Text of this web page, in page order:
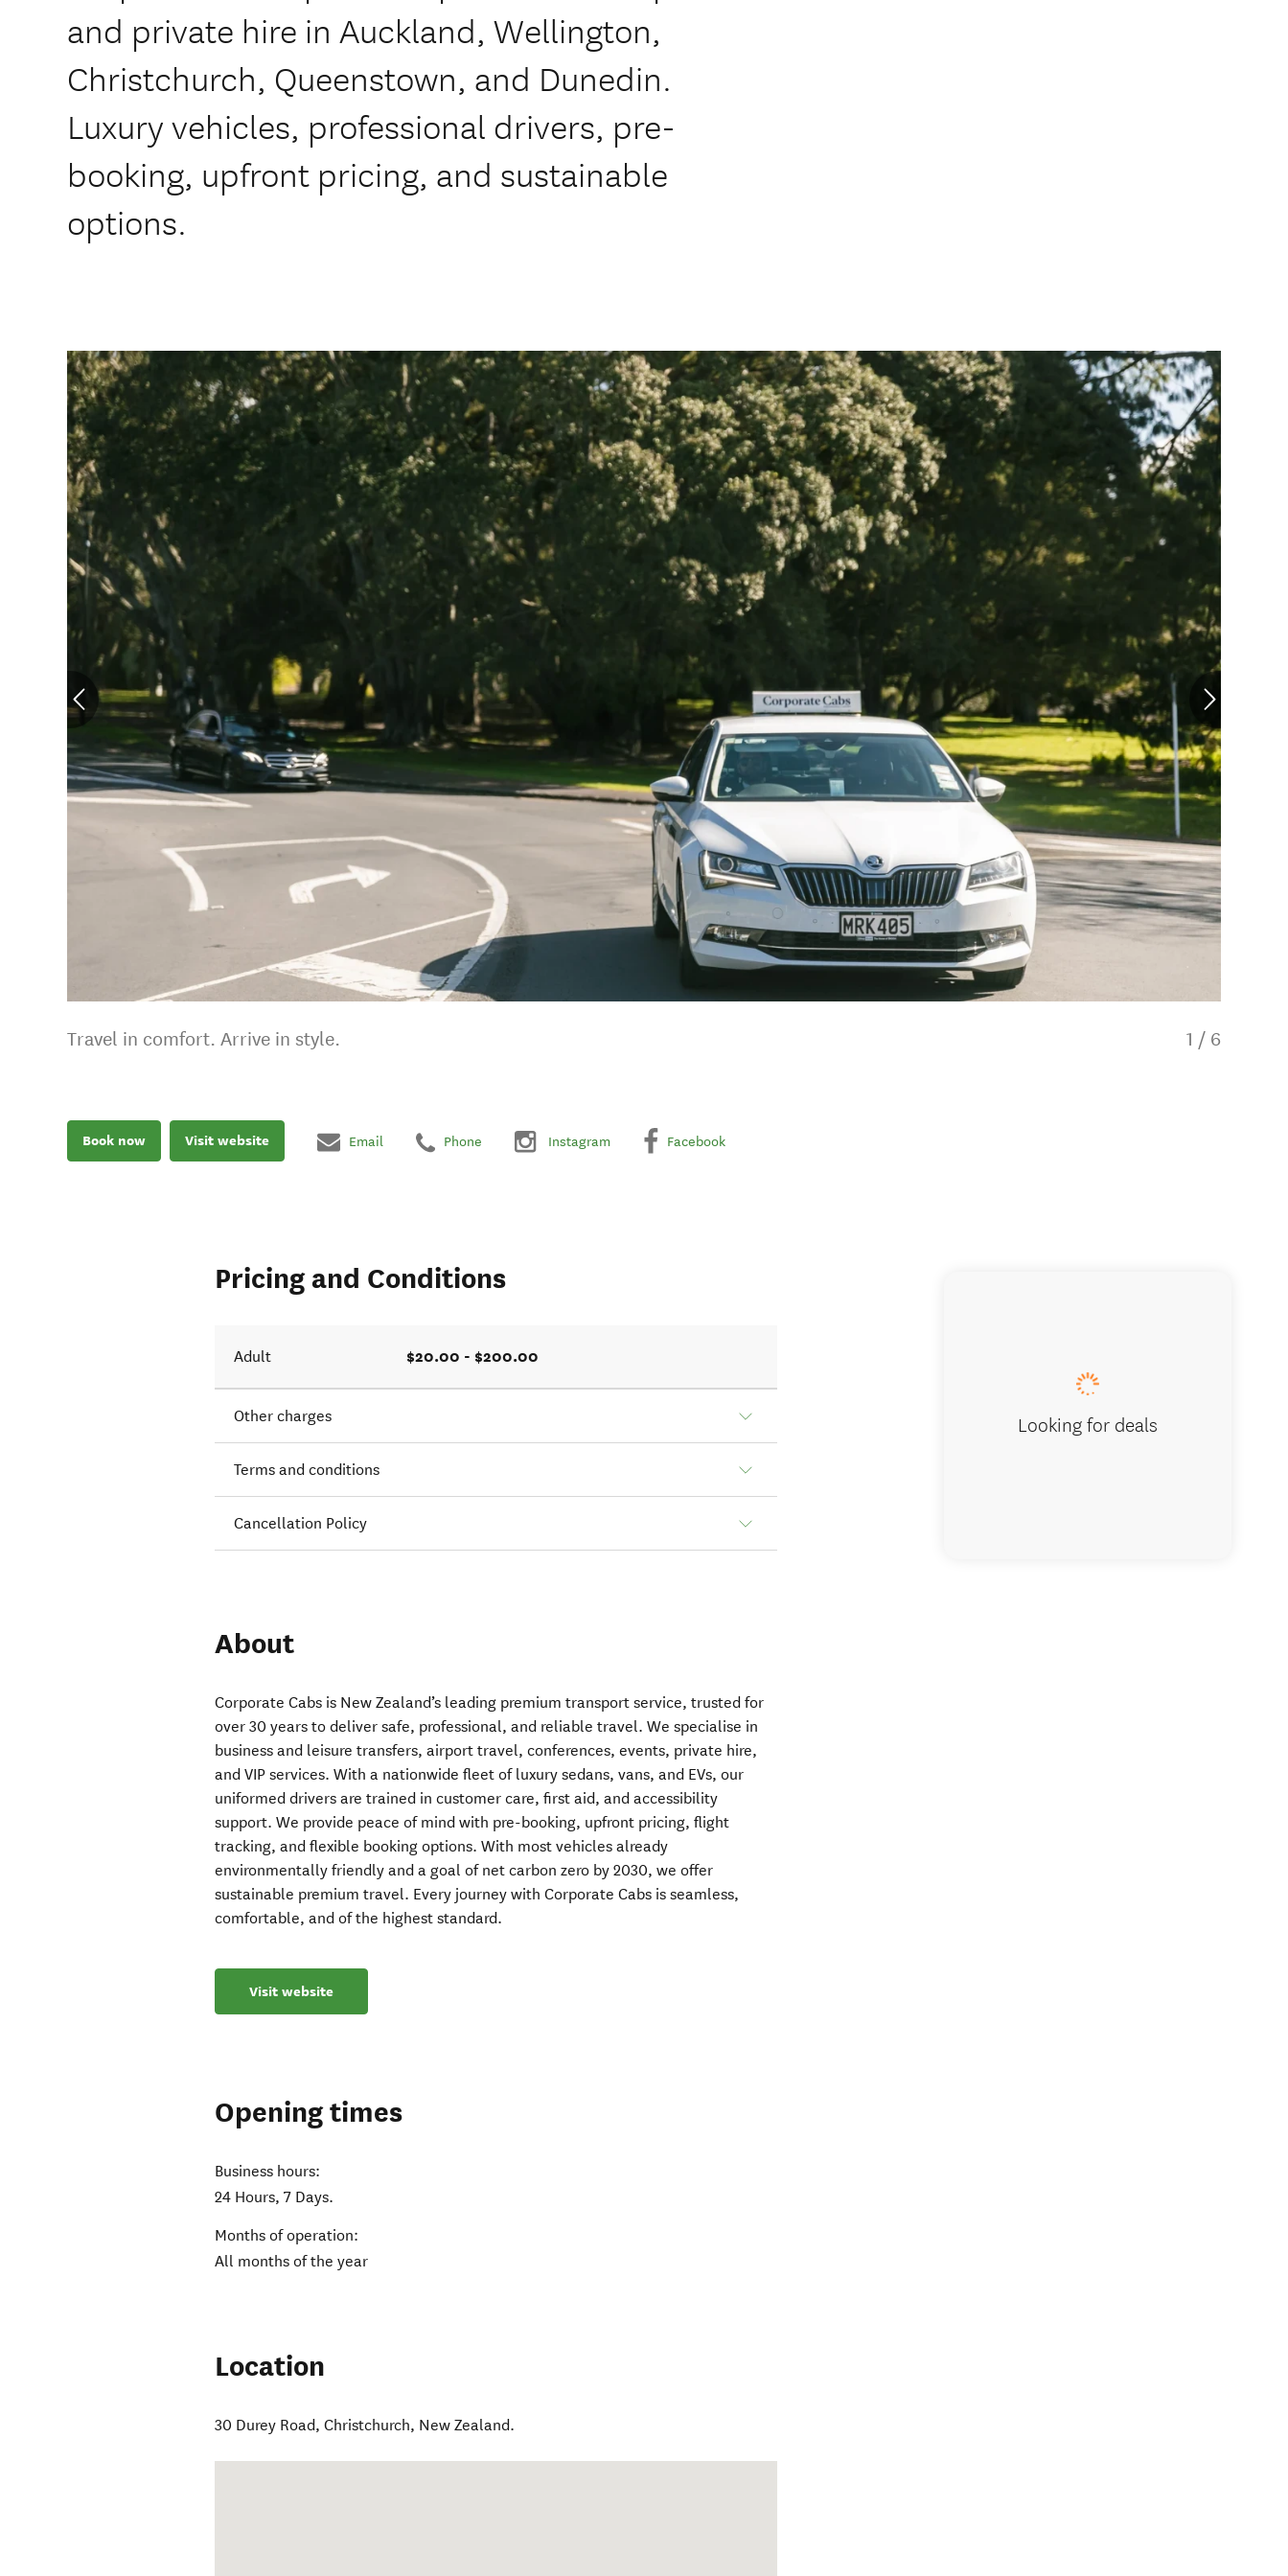
and private hire in Auckland, Wellington,
Christchurch, Queenstown, and Dunedin.
Luxury vehicles, professional drivers, pre-
booking, upfront pricing, and sustainable
options.
Travel in comfort. Arrive in style. 1 / 6
Book now Visit website Email Phone Instagram Facebook
Pricing and Conditions
Adult $20.00 - $200.00
Other charges
Terms and conditions
Cancellation Policy
About
Corporate Cabs is New Zealand’s leading premium transport service, trusted for
over 30 years to deliver safe, professional, and reliable travel. We specialise in
business and leisure transfers, airport travel, conferences, events, private hire,
and VIP services. With a nationwide fleet of luxury sedans, vans, and EVs, our
uniformed drivers are trained in customer care, first aid, and accessibility
support. We provide peace of mind with pre-booking, upfront pricing, flight
tracking, and flexible booking options. With most vehicles already
environmentally friendly and a goal of net carbon zero by 2030, we offer
sustainable premium travel. Every journey with Corporate Cabs is seamless,
comfortable, and of the highest standard.
Visit website
Opening times
Business hours:
24 Hours, 7 Days.
Months of operation:
All months of the year
Location
30 Durey Road,Christchurch, New Zealand.
Looking for deals